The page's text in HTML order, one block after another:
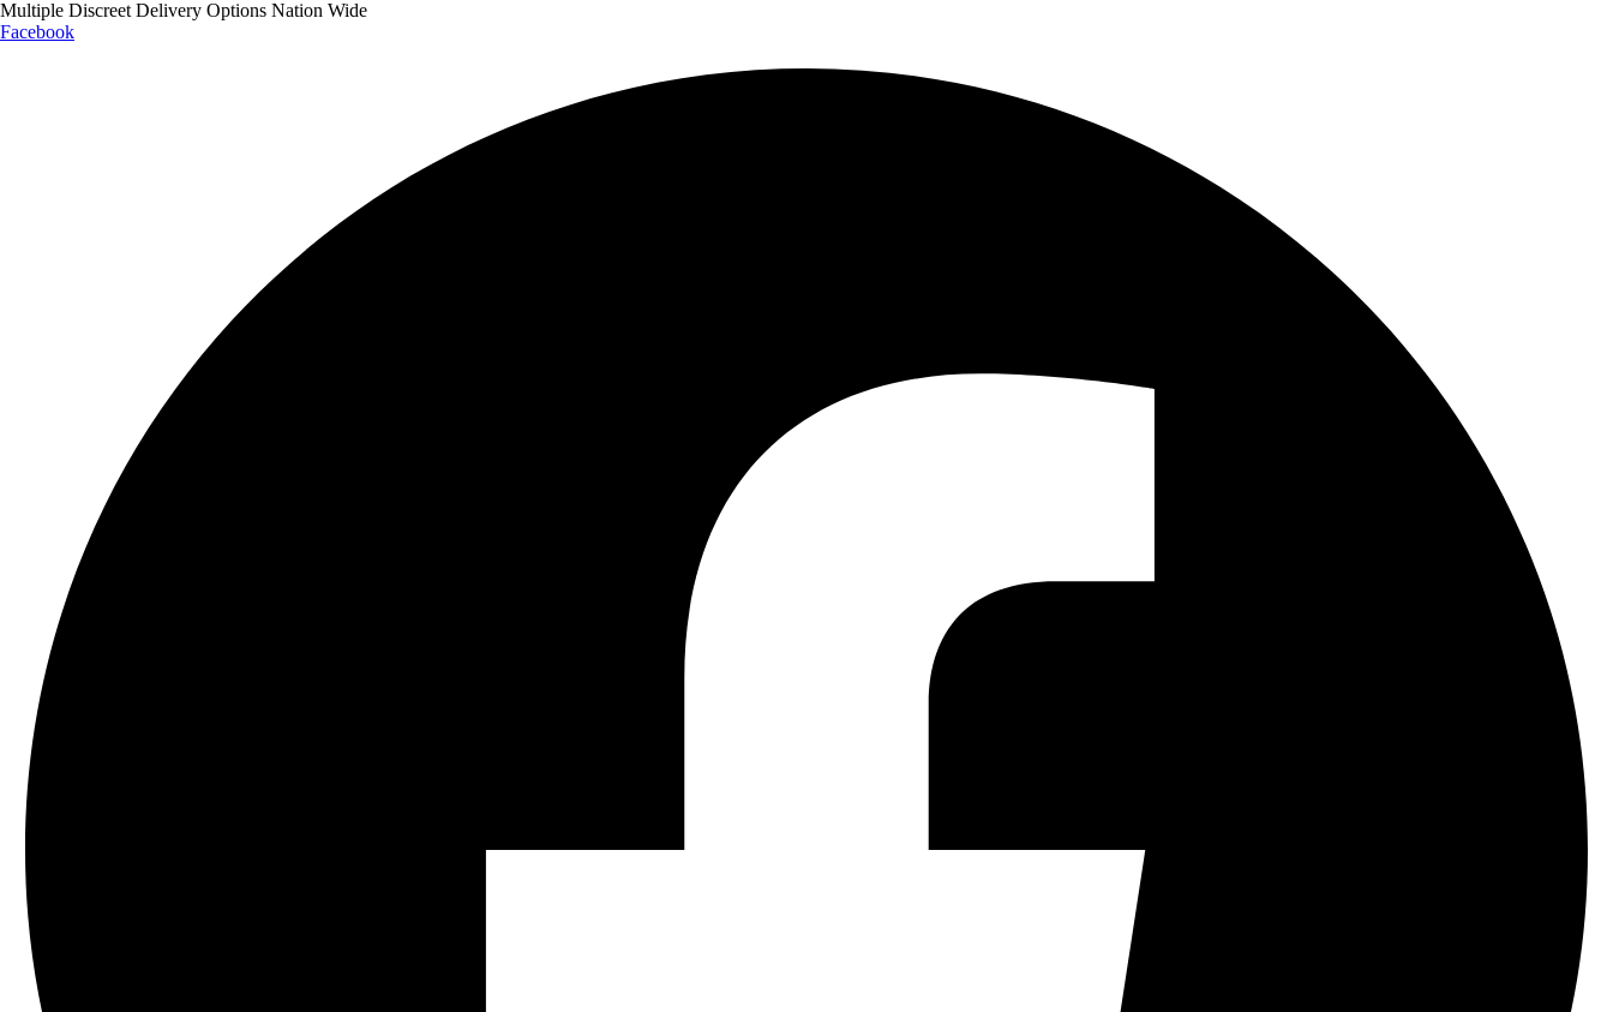
Multiple Discreet Delivery Options Nation Wide
Facebook